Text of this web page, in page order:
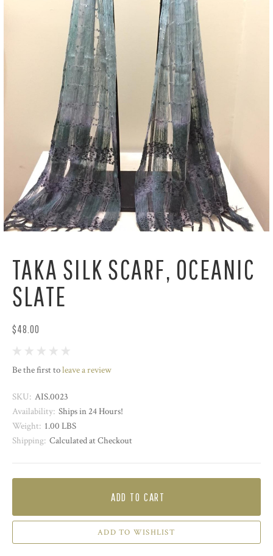
TAKA SILK SCARF, OCEANIC
SLATE
$48.00
Be the first toleave a review
SKU: AIS.0023
Availability: Ships in 24 Hours!
Weight: 1.00 LBS
Shipping: Calculated at Checkout
ADD TO CART